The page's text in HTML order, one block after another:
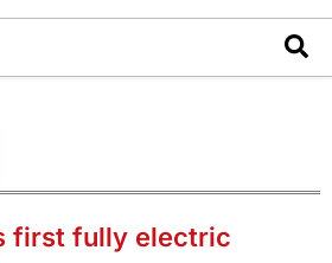
first fully electric